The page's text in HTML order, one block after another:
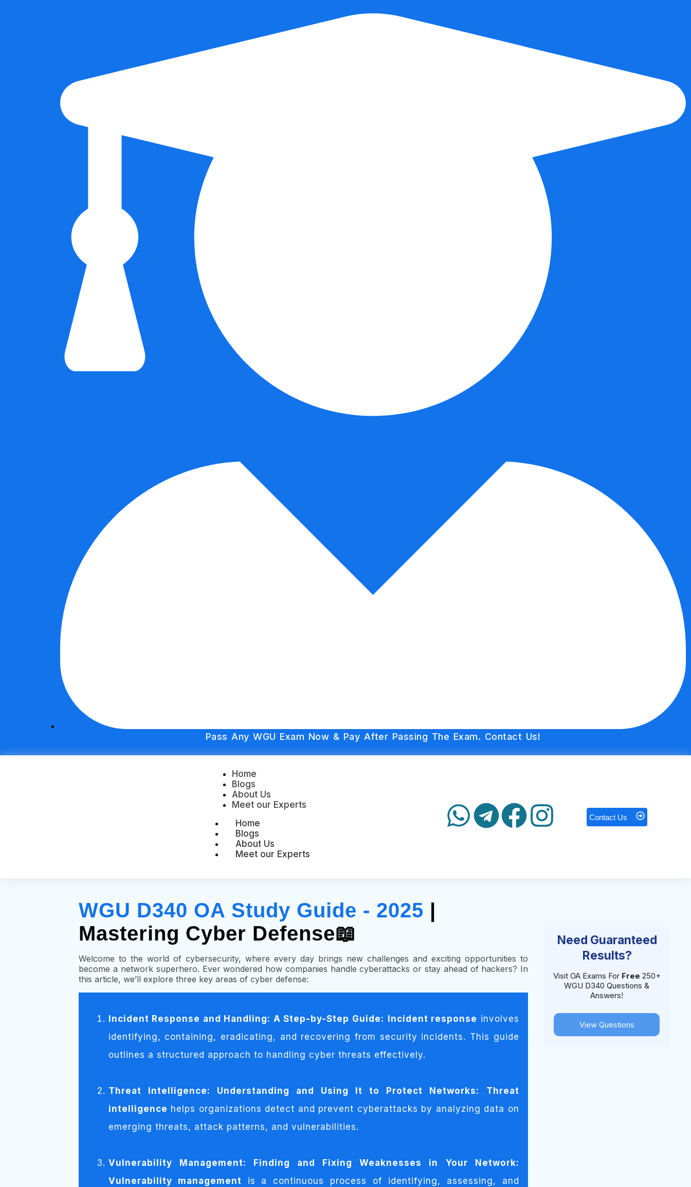
Pass Any WGU Exam Now & Pay After Passing The Exam. Contact Us!
Home
Blogs
About Us
Meet our Experts
Home
Blogs
About Us
Meet our Experts
Contact Us
WGU D340 OA Study Guide - 2025 |
Mastering Cyber Defense📖
Welcome to the world of cybersecurity, where every day brings new challenges and exciting opportunities to
become a network superhero. Ever wondered how companies handle cyberattacks or stay ahead of hackers? In
this article, we’ll explore three key areas of cyber defense:
Incident Response and Handling: A Step-by-Step Guide: Incident response involves
identifying, containing, eradicating, and recovering from security incidents. This guide
outlines a structured approach to handling cyber threats effectively.
Threat Intelligence: Understanding and Using It to Protect Networks:
Threat
intelligence helps organizations detect and prevent cyberattacks by analyzing data on
emerging threats, attack patterns, and vulnerabilities.
Vulnerability Management: Finding and Fixing Weaknesses in Your Network:
Vulnerability management is a continuous process of identifying, assessing, and
Need Guaranteed
Results?
Visit OA Exams For Free 250+
WGU D340 Questions &
Answers!
View Questions